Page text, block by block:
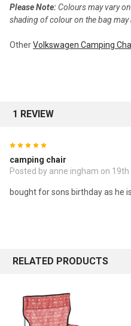
Please Note: Colours may vary
shading of colour on the bag may
OtherVolkswagen Camping
1 REVIEW
camping chair
Posted by anne ingham on 19th
bought for sons birthday as he
RELATED PRODUCTS